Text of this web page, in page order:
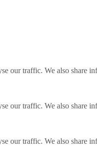
our traffic. We also
our traffic. We also
our traffic. We also